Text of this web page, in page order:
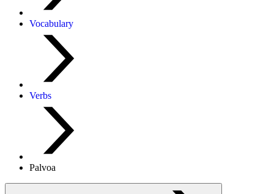
Vocabulary
Verbs
Palvoa